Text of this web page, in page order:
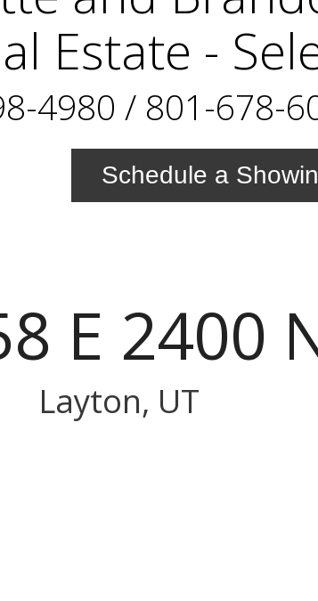
Estate -
4980 / 801-678-
Schedule a
E 2400
Layton, UT